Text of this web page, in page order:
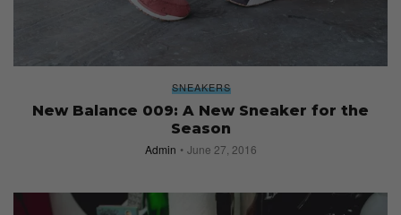
SNEAKERS
New Balance 009: A New Sneaker for the
Season
Admin June 27, 2016